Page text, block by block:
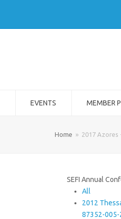
EVENTS MEMBER
Home » 2017 Azores
SEFI Annual
All
2012
87352-005-